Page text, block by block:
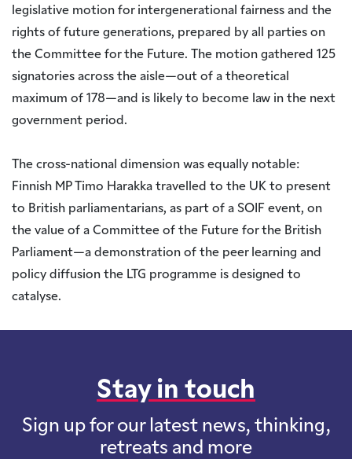
legislative motion for intergenerational fairness and the
rights of future generations, prepared by all parties on
the Committee for the Future. The motion gathered 125
signatories across the aisle—out of a theoretical
maximum of 178—and is likely to become law in the next
government period.
The cross-national dimension was equally notable:
Finnish MP Timo Harakka travelled to the UK to present
to British parliamentarians, as part of a SOIF event, on
the value of a Committee of the Future for the British
Parliament—a demonstration of the peer learning and
policy diffusion the LTG programme is designed to
catalyse.
Stay in touch
Sign up for our latest news, thinking,
retreats and more